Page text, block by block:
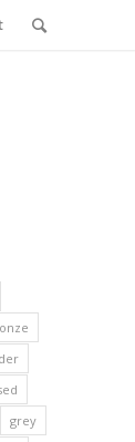
grey